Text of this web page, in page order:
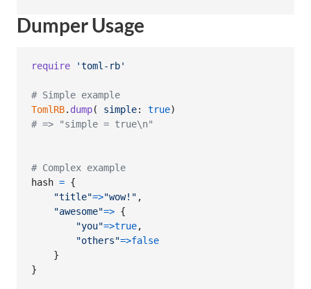
Dumper Usage
require 'toml-rb'
# Simple example
TomlRB. dump( simple: true)
# => "simple = true\n"
# Complex example
hash = {
"title"=>"wow!" ,
"awesome"=> {
"you"=>true,
"others"=>false
}
}